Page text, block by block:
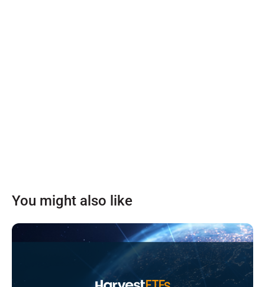
You might also like